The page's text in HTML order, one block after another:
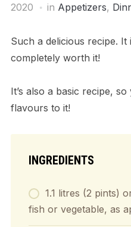
2020
in Appetizers,
Such a delicious recipe.
completely worth it!
It’s also a basic recipe,
flavours to it!
INGREDIENTS
1.1 litres (2 pints)
fish or vegetable, as